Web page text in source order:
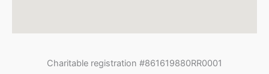
Charitable registration #861619880RR0001